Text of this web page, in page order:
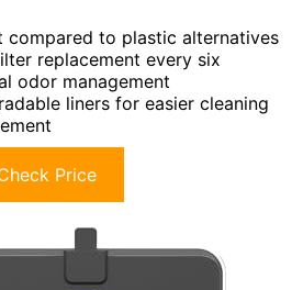
compared to plastic alternatives
replacement every six
odor management
liners for easier cleaning
Price